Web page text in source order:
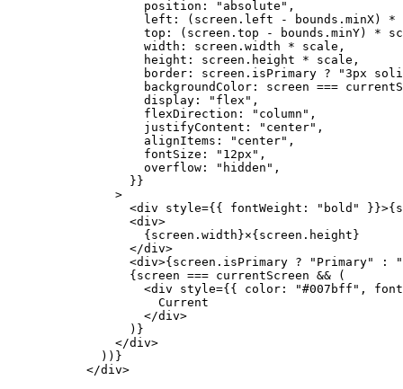
              position:
"absolute" ,
              left: (screen.left
- bounds.minX) *
              top: (screen.top
- bounds.minY) *
              width: screen.width
* scale,
              height: screen.height
* scale,
              border: screen.isPrimary
? "3px
              backgroundColor: screen
===
              display:
"flex" ,
              flexDirection:
"column" ,
              justifyContent:
"center" ,
              alignItems:
"center" ,
              fontSize:
"12px" ,
              overflow:
"hidden" ,
            }}
          >
            <
div style={{ fontWeight: "bold"
            <
div>
              {screen.width}×{screen.height}
            </
div>
            <
div>{screen.isPrimary ? "Primary" :
            {screen
=== currentScreen && (
              <
div style={{ color: "#007bff" ,
                Current
              </
div>
            )}
          </
div>
        ))}
      </
div>